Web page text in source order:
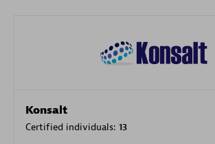
Konsalt
Certified individuals: 13